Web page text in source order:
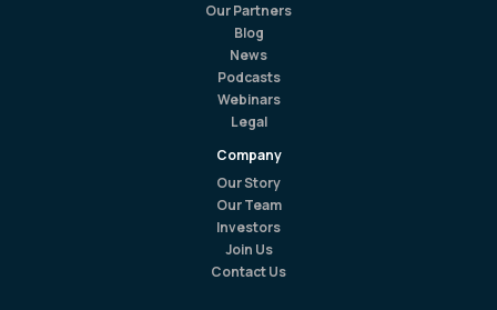
Our Partners
Blog
News
Podcasts
Webinars
Legal
Company
Our Story
Our Team
Investors
Join Us
Contact Us